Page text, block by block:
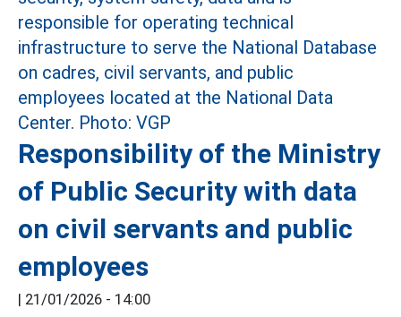
Responsibility of the Ministry
of Public Security with data
on civil servants and public
employees
| 21/01/2026 - 14:00